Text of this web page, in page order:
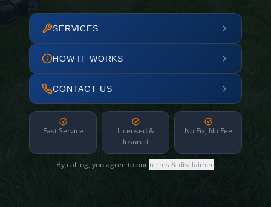
SERVICES
HOW IT WORKS
CONTACT US
Fast Service
Licensed &
Insured
No Fix, No Fee
By calling, you agree to ourterms & disclaimer.